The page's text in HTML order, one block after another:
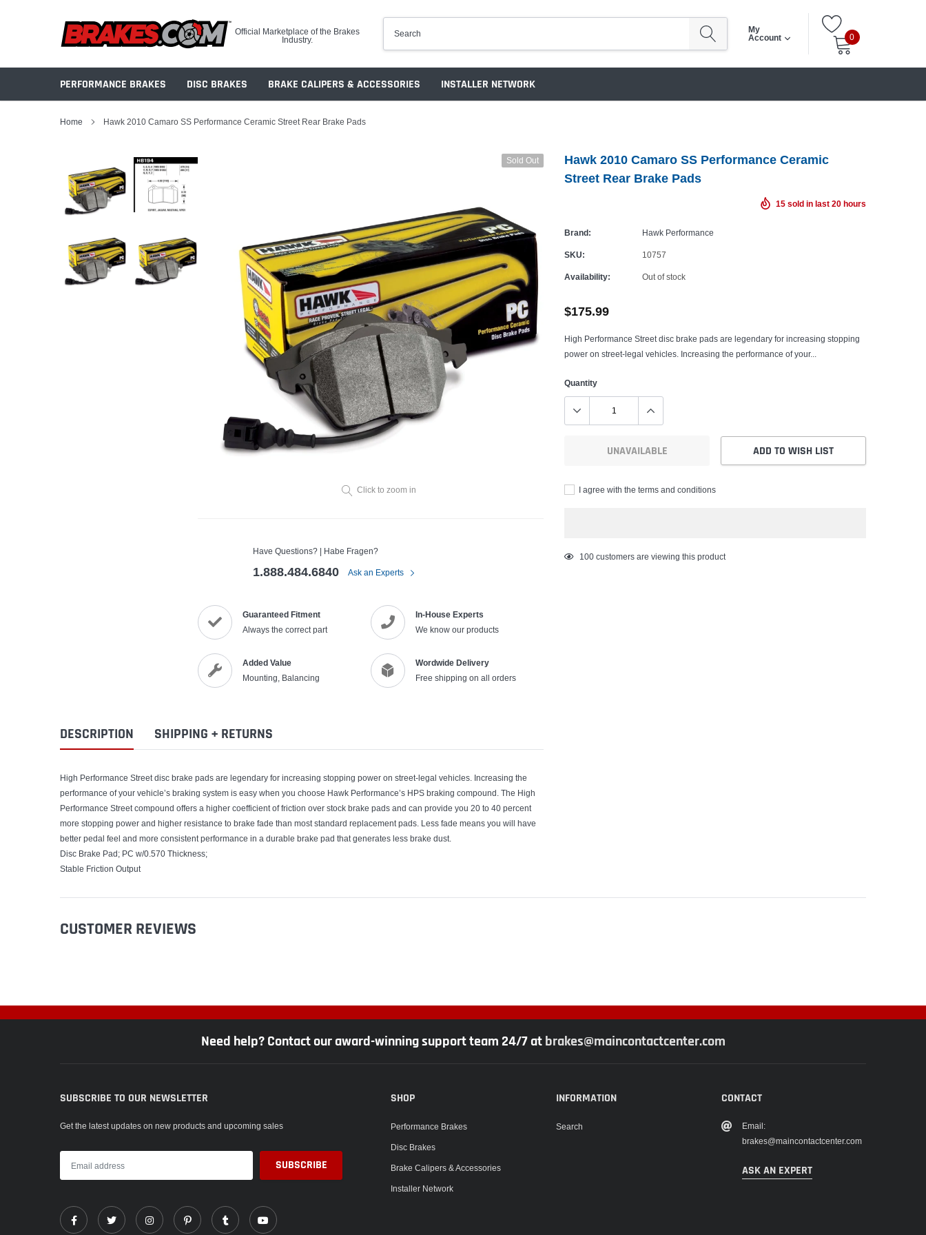
Official Marketplace of the Brakes
Industry.
My
Account
0
PERFORMANCE BRAKES DISC BRAKES BRAKE CALIPERS & ACCESSORIES INSTALLER NETWORK
Home Hawk 2010 Camaro SS Performance Ceramic Street Rear Brake Pads
Sold Out
Click to zoom in
Have Questions? | Habe Fragen?
1.888.484.6840 Ask an Experts
Guaranteed Fitment
Always the correct part
In-House Experts
We know our products
Added Value
Mounting, Balancing
Wordwide Delivery
Free shipping on all orders
Hawk 2010 Camaro SS Performance Ceramic
Street Rear Brake Pads
15 sold in last 20 hours
Brand: Hawk Performance
SKU: 10757
Availability: Out of stock
$175.99
High Performance Street disc brake pads are legendary for increasing stopping
power on street-legal vehicles. Increasing the performance of your...
Quantity
UNAVAILABLE ADD TO WISH LIST
I agree with the terms and conditions
Adding
18 customers are viewing this product
DESCRIPTION SHIPPING + RETURNS
High Performance Street disc brake pads are legendary for increasing stopping power on street-legal vehicles. Increasing the
performance of your vehicle’s braking system is easy when you choose Hawk Performance’s HPS braking compound. The High
Performance Street compound offers a higher coefficient of friction over stock brake pads and can provide you 20 to 40 percent
more stopping power and higher resistance to brake fade than most standard replacement pads. Less fade means you will have
better pedal feel and more consistent performance in a durable brake pad that generates less brake dust.
Disc Brake Pad; PC w/0.570 Thickness;
Stable Friction Output
CUSTOMER REVIEWS
Need help? Contact our award-winning support team 24/7 atbrakes@maincontactcenter.com
SUBSCRIBE TO OUR NEWSLETTER
Get the latest updates on new products and upcoming sales
SHOP
Performance Brakes
Disc Brakes
Brake Calipers & Accessories
Installer Network
INFORMATION
Search
CONTACT
Email:
brakes@maincontactcenter.com
ASK AN EXPERT